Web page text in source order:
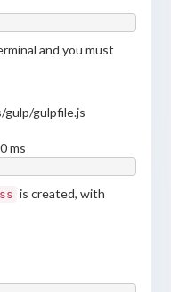
and you must
gulp/gulpfile.js
ms
is created, with